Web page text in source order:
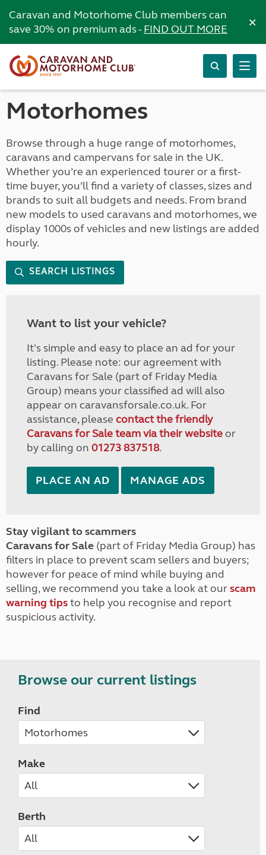
Caravan and Motorhome Club members can
save 30% on premium ads -FIND OUT MORE ×
Motorhomes
Browse through a huge range of motorhomes,
caravans and campervans for sale in the UK.
Whether you’re an experienced tourer or a first-
time buyer, you’ll find a variety of classes, sizes and
brands to suit all budgets and needs. From brand
new models to used caravans and motorhomes, we
display 1000s of vehicles and new listings are added
hourly.
SEARCH LISTINGS
Want to list your vehicle?
It's simple and easy to place an ad for your
listing. Please note: our agreement with
Caravans for Sale (part of Friday Media
Group) means your classified ad will also
appear on caravansforsale.co.uk. For
assistance, please contact the friendly
Caravans for Sale team via their websiteor
by calling on 01273 837518.
PLACE AN AD MANAGE ADS
Stay vigilant to scammers
Caravans for Sale (part of Friday Media Group) has
filters in place to prevent scam sellers and buyers;
however for peace of mind while buying and
selling, we recommend you take a look at ourscam
warning tipsto help you recognise and report
suspicious activity.
Browse our current listings
Find
Make
Berth